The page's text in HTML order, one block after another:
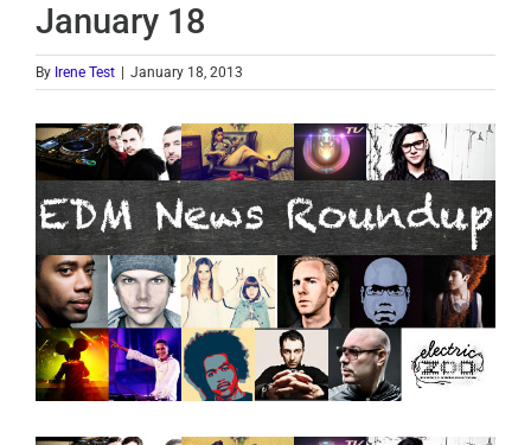
January 18
By Irene Test January 18, 2013